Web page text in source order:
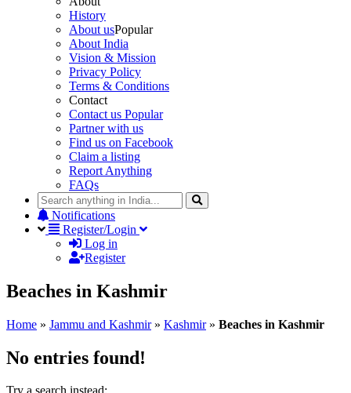
History
About usPopular
About India
Vision & Mission
Privacy Policy
Terms & Conditions
Contact
Contact us Popular
Partner with us
Find us on Facebook
Claim a listing
Report Anything
FAQs
Notifications
Register/Login
Log in
Register
Beaches in Kashmir
Home » Jammu and Kashmir» Kashmir» Beaches in Kashmir
No entries found!